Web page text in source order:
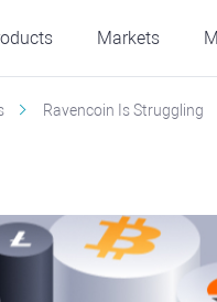
Markets
Ravencoin Is Struggling